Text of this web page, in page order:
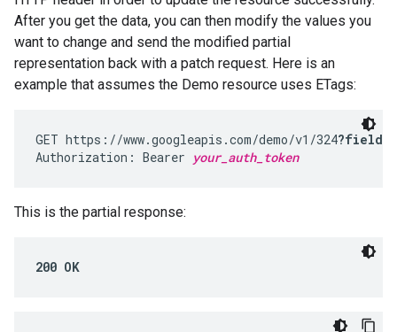
After you get the data, you can then modify the values you
want to change and send the modified partial
representation back with a patch request. Here is an
example that assumes the Demo resource uses ETags:
GET https://www.googleapis.com/demo/v1/324
Authorization: Bearer your_auth_token
This is the partial response:
200 OK